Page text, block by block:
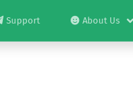
Support About Us